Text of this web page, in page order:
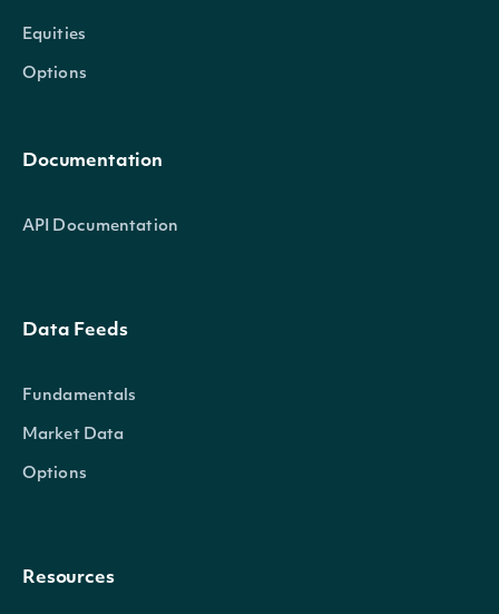
Equities
Options
Documentation
API Documentation
Data Feeds
Fundamentals
Market Data
Options
Resources